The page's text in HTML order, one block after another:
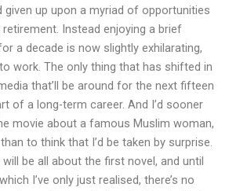
up upon a myriad of opportunities
Instead enjoying a brief
a decade is now slightly exhilarating,
work. The only thing that has shifted in
that’ll be around for the next fifteen
of a long-term career. And I’d sooner
movie about a famous Muslim woman,
to think that I’d be taken by surprise.
be all about the first novel, and until
I’ve only just realised, there’s no